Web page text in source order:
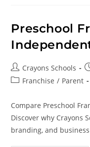
Preschool
Crayons Schools
Franchise / Parent
Compare Preschool
Discover why Crayons
branding, and